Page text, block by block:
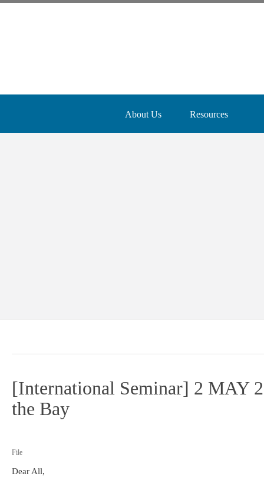
About Us Resources
[International Seminar] 2 MAY
the Bay
File
Dear All,